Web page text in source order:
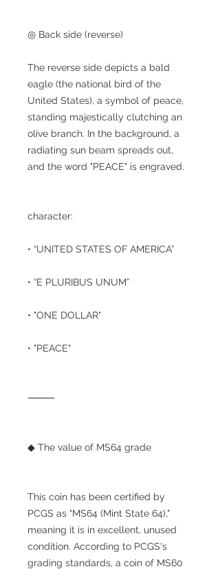
◎ Back side (reverse)
The reverse side depicts a bald
eagle (the national bird of the
United States), a symbol of peace,
standing majestically clutching an
olive branch. In the background, a
radiating sun beam spreads out,
and the word "PEACE" is engraved.
character:
• “UNITED STATES OF AMERICA”
• “E PLURIBUS UNUM”
• "ONE DOLLAR"
• "PEACE"
⸻
◆ The value of MS64 grade
This coin has been certified by
PCGS as "MS64 (Mint State 64),"
meaning it is in excellent, unused
condition. According to PCGS's
grading standards, a coin of MS60